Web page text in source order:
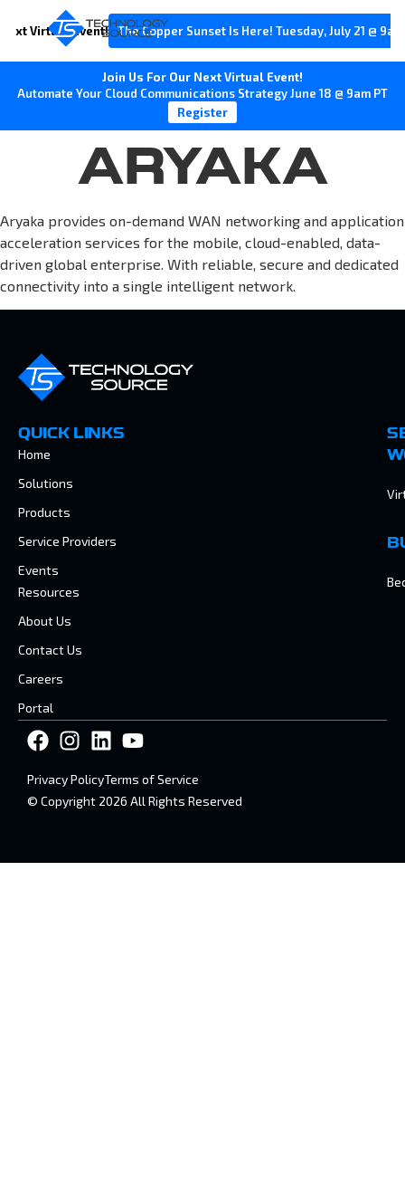
Virtual Event! The Copper Sunset Is Here! Tuesday, July 21 @
Join Us For Our Next Virtual Event!
Automate Your Cloud Communications Strategy June 18 @ 9am PT
Register
ARYAKA
Aryaka provides on-demand WAN networking and application
acceleration services for the mobile, cloud-enabled, data-
driven global enterprise. With reliable, secure and dedicated
connectivity into a single intelligent network.
QUICK LINKS
Home
Solutions
Products
Service Providers
Events
Resources
About Us
Contact Us
Careers
Portal
© Copyright 2026 All Rights Reserved
Privacy PolicyTerms of Service